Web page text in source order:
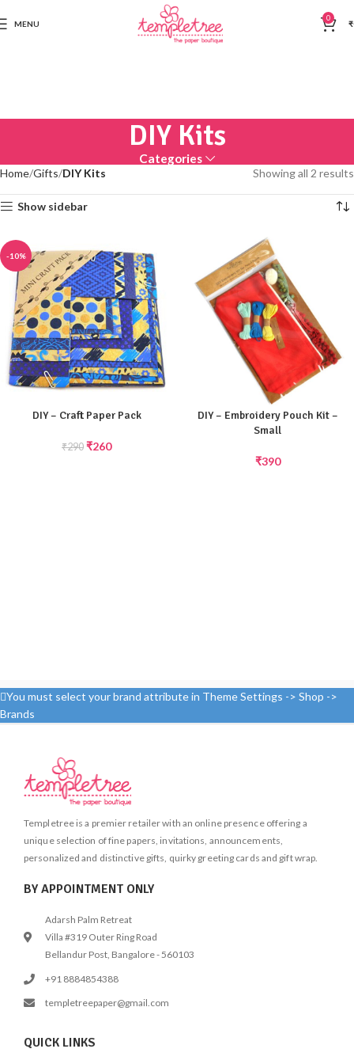
MENU
0
₹
DIY Kits
Categories
Home Gifts DIY Kits Showing all 2 results
Show sidebar
-10%
DIY – Craft Paper Pack
₹290 ₹260
DIY – Embroidery Pouch Kit –
Small
₹390
You must select your brand attribute in Theme Settings -> Shop ->
Brands
Templetree is a premier retailer with an online presence offering a
unique selection of fine papers, invitations, announcements,
personalized and distinctive gifts, quirky greeting cards and gift wrap.
BY APPOINTMENT ONLY
Adarsh Palm Retreat
Villa #319 Outer Ring Road
Bellandur Post, Bangalore - 560103
+91 8884854388
templetreepaper@gmail.com
QUICK LINKS